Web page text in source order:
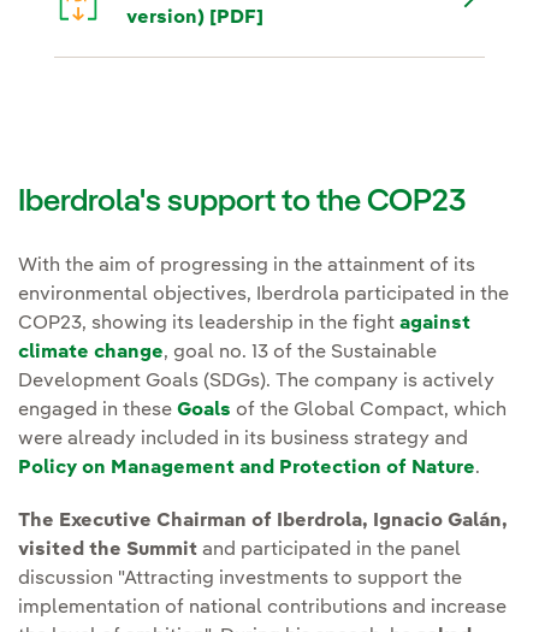
version) [PDF]
Iberdrola's support to the COP23
With the aim of progressing in the attainment of its
environmental objectives, Iberdrola participated in the
COP23, showing its leadership in the fight against
climate change, goal no. 13 of the Sustainable
Development Goals (SDGs). The company is actively
engaged in these Goals of the Global Compact, which
were already included in its business strategy and
Policy on Management and Protection of Nature.
The Executive Chairman of Iberdrola, Ignacio Galán,
visited the Summit and participated in the panel
discussion "Attracting investments to support the
implementation of national contributions and increase